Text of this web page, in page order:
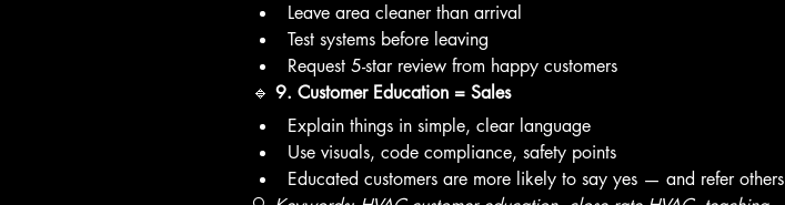
Leave area cleaner than arrival
Test systems before leaving
Request 5-star review from happy customers
🔹 9. Customer Education = Sales
Explain things in simple, clear language
Use visuals, code compliance, safety points
Educated customers are more likely to say yes — and refer others